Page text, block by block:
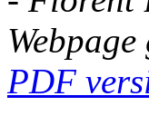
PDF